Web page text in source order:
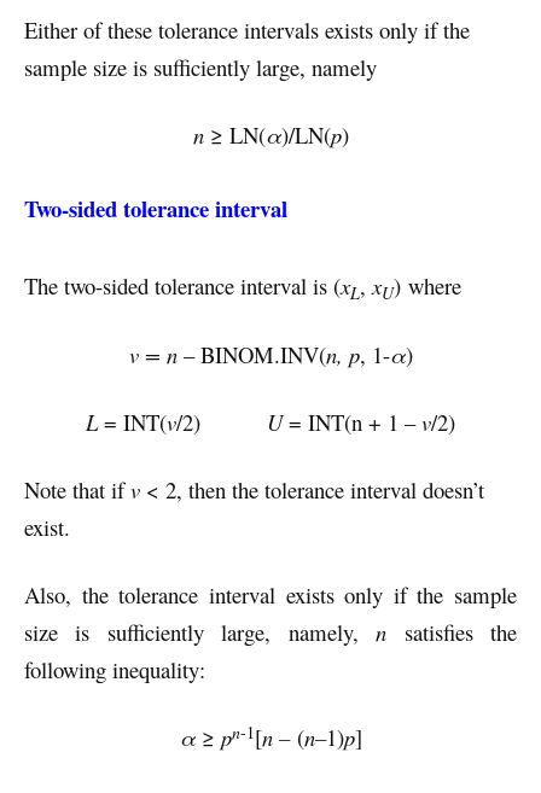
Either of these tolerance intervals exists only if the
sample size is sufficiently large, namely
n≥ LN(α)/LN(p)
Two-sided tolerance interval
The two-sided tolerance interval is (xL,xU) where
v = n– BINOM.INV(n, p, 1-α)
L= INT(v/2) U= INT(n + 1 –v/2)
Note that ifv < 2, then the tolerance interval doesn’t
exist.
Also, the tolerance interval exists only if the sample
size is sufficiently large, namely,n satisfies the
following inequality:
α≥ pn-1[n –(n–1)p]